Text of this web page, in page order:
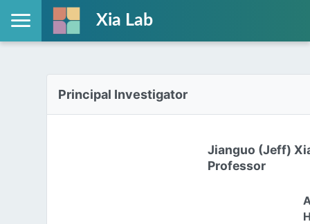
Xia Lab
Principal Investigator
Jianguo (Jeff)
Professor